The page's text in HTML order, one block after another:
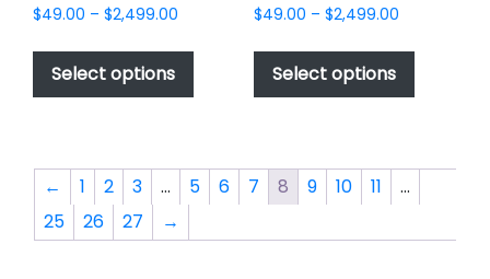
$49.00 – $2,499.00
$49.00
$2,499.00
Select options
This
has
The
options
$49.00 – $2,499.00Price
$49.00
$2,499.00
Select options
This
has
The
options
← 1 2 3 … 5 6 7 8 9 10 11
…
25
26 27 →